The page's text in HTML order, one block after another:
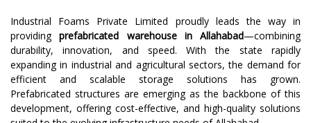
Industrial Foams Private Limited proudly leads the way in
providingprefabricated warehouse in Allahabad—combining
durability, innovation, and speed. With the state rapidly
expanding in industrial and agricultural sectors, the demand for
efficient and scalable storage solutions has grown.
Prefabricated structures are emerging as the backbone of this
development, offering cost-effective, and high-quality solutions